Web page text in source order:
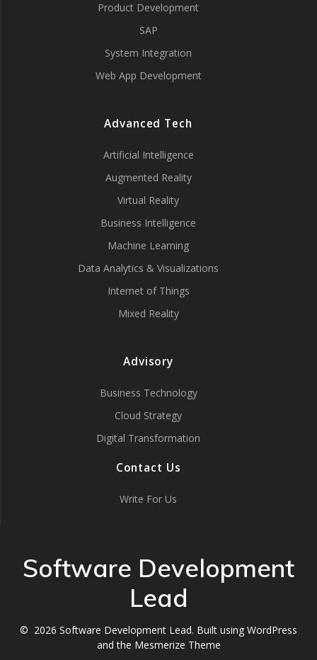
Product Development
SAP
System Integration
Web App Development
Advanced Tech
Artificial Intelligence
Augmented Reality
Virtual Reality
Business Intelligence
Machine Learning
Data Analytics & Visualizations
Internet of Things
Mixed Reality
Advisory
Business Technology
Cloud Strategy
Digital Transformation
Contact Us
Write For Us
Software Development
Lead
© 2026 Software Development Lead. Built using WordPress
and the Mesmerize Theme